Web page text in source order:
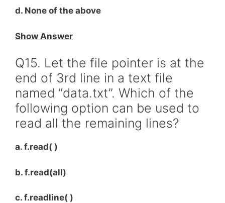
d. None of the above
Show Answer
Q15. Let the file pointer is at the
end of 3rd line in a text file
named “data.txt”. Which of the
following option can be used to
read all the remaining lines?
a. f.read( )
b. f.read(all)
c. f.readline( )